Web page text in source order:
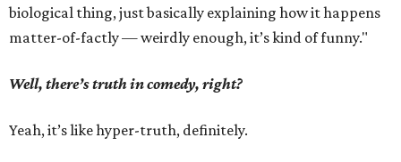
biological thing, just basically explaining how it happens
matter-of-factly — weirdly enough, it’s kind of funny."
Well, there’s truth in comedy, right?
Yeah, it’s like hyper-truth, definitely.